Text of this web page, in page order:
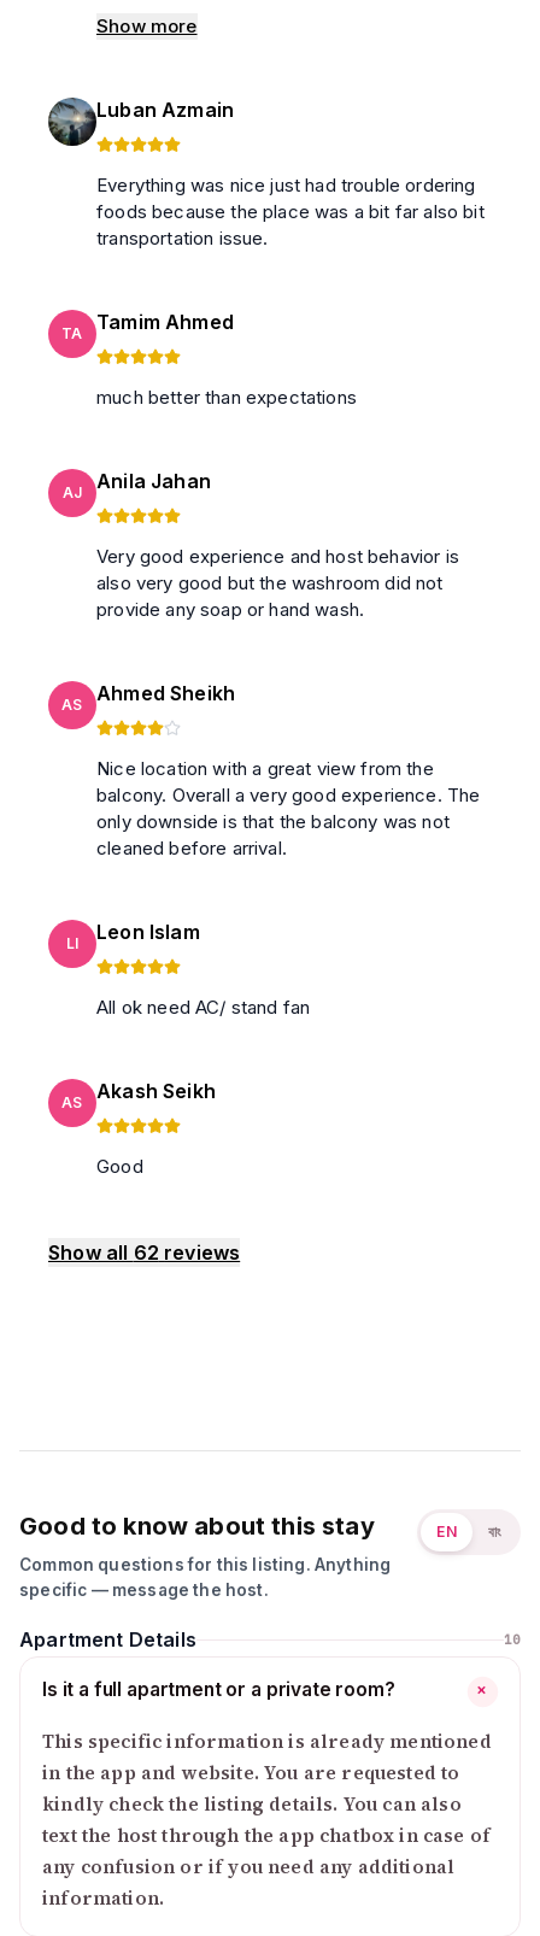
with less than minimum speed. it was too hot
to tolerate. and there was no wifi despite
garage, no need for extra hassle to buy water
from outside. Cleanliness was moderate.
Behaviour was good and modest. And the
view from balcony was really nice and cozy
winds helped tolerate the heat inside.
Show more
Luban Azmain
Everything was nice just had trouble ordering
foods because the place was a bit far also bit
transportation issue.
TA Tamim Ahmed
much better than expectations
AJ Anila Jahan
Very good experience and host behavior is
also very good but the washroom did not
provide any soap or hand wash.
AS Ahmed Sheikh
Nice location with a great view from the
balcony. Overall a very good experience. The
only downside is that the balcony was not
cleaned before arrival.
LI Leon Islam
All ok need AC/ stand fan
AS Akash Seikh
Good
Show all 62 reviews
Good to know about this stay
Common questions for this listing. Anything
specific — message the host.
EN বাং
Apartment Details 10
Is it a full apartment or a private room? +
This specific information is already mentioned
in the app and website. You are requested to
kindly check the listing details. You can also
text the host through the app chatbox in case of
any confusion or if you need any additional
information.